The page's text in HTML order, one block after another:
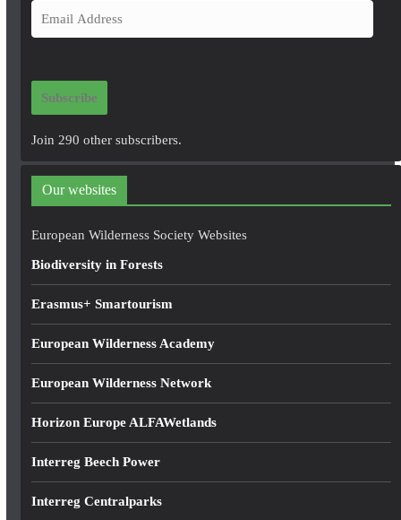
m
i
d
r
e
Subscribe
Join 290 other subscribers.
Our websites
European Wilderness Society Websites
Biodiversity in Forests
Erasmus+ Smartourism
European Wilderness Academy
European Wilderness Network
Horizon Europe ALFAWetlands
Interreg Beech Power
Interreg Centralparks